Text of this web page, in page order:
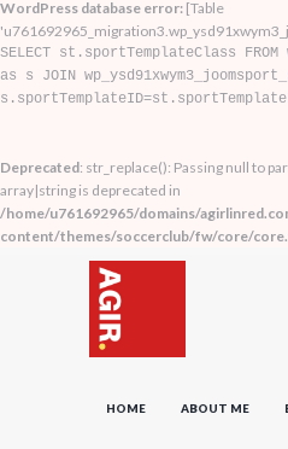
WordPress database error: [Table
SELECT st.sportTemplateClass FROM
as s JOIN
Deprecated: str_replace(): Passing null to
array|string is deprecated in
/home/u761692965/domains/
content/themes/soccerclub/fw/core/
HOME ABOUT ME